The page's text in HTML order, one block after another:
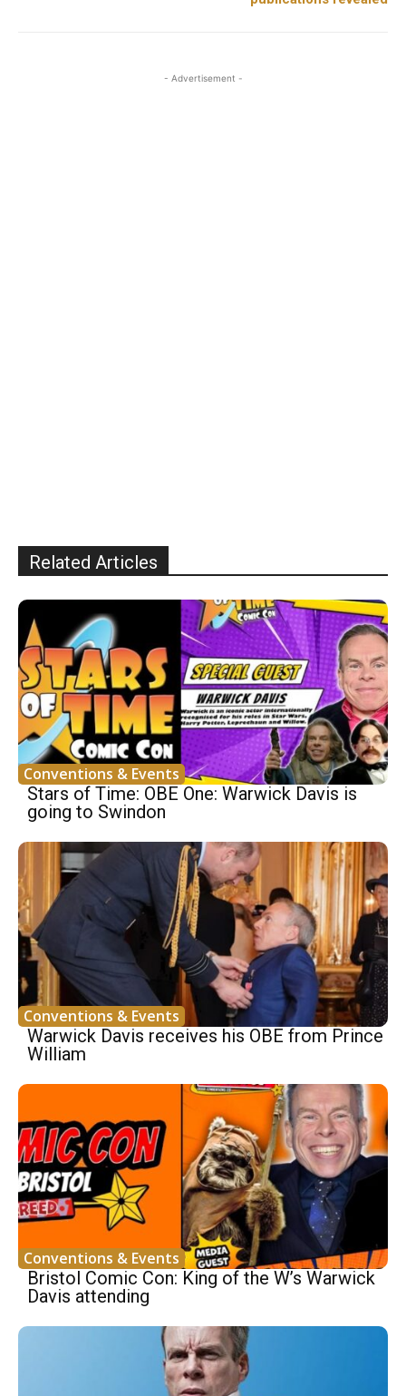
- Advertisement -
Related Articles
Conventions & Events
Stars of Time: OBE One: Warwick Davis is
going to Swindon
Conventions & Events
Warwick Davis receives his OBE from Prince
William
Conventions & Events
Bristol Comic Con: King of the W’s Warwick
Davis attending